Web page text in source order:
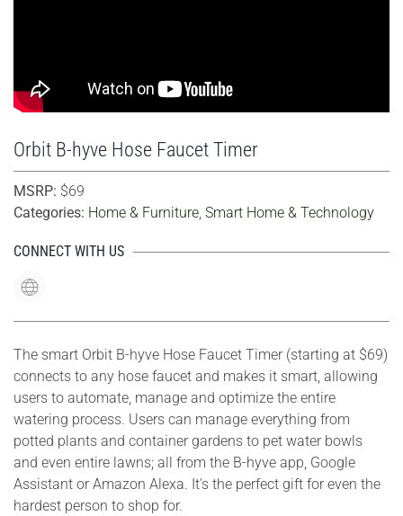
Orbit B-hyve Hose Faucet Timer
MSRP: $69
Categories: Home & Furniture, Smart Home & Technology
CONNECT WITH US
The smart Orbit B-hyve Hose Faucet Timer (starting at $69)
connects to any hose faucet and makes it smart, allowing
users to automate, manage and optimize the entire
watering process. Users can manage everything from
potted plants and container gardens to pet water bowls
and even entire lawns; all from the B-hyve app, Google
Assistant or Amazon Alexa. It’s the perfect gift for even the
hardest person to shop for.